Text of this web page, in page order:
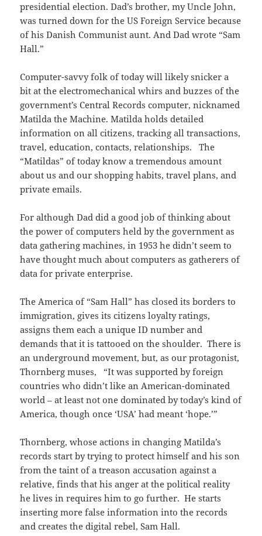
presidential election. Dad’s brother, my Uncle John,
was turned down for the US Foreign Service because
of his Danish Communist aunt. And Dad wrote “Sam
Hall.”
Computer-savvy folk of today will likely snicker a
bit at the electromechanical whirs and buzzes of the
government’s Central Records computer, nicknamed
Matilda the Machine. Matilda holds detailed
information on all citizens, tracking all transactions,
travel, education, contacts, relationships. The
“Matildas” of today know a tremendous amount
about us and our shopping habits, travel plans, and
private emails.
For although Dad did a good job of thinking about
the power of computers held by the government as
data gathering machines, in 1953 he didn’t seem to
have thought much about computers as gatherers of
data for private enterprise.
The America of “Sam Hall” has closed its borders to
immigration, gives its citizens loyalty ratings,
assigns them each a unique ID number and
demands that it is tattooed on the shoulder. There is
an underground movement, but, as our protagonist,
Thornberg muses, “It was supported by foreign
countries who didn’t like an American-dominated
world – at least not one dominated by today’s kind of
America, though once ‘USA’ had meant ‘hope.’”
Thornberg, whose actions in changing Matilda’s
records start by trying to protect himself and his son
from the taint of a treason accusation against a
relative, finds that his anger at the political reality
he lives in requires him to go further. He starts
inserting more false information into the records
and creates the digital rebel, Sam Hall.